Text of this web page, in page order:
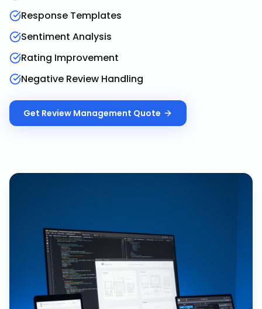
Response Templates
Sentiment Analysis
Rating Improvement
Negative Review Handling
Get Review Management Quote